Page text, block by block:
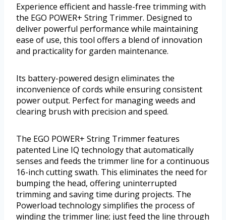
Experience efficient and hassle-free trimming with
the EGO POWER+ String Trimmer. Designed to
deliver powerful performance while maintaining
ease of use, this tool offers a blend of innovation
and practicality for garden maintenance.
Its battery-powered design eliminates the
inconvenience of cords while ensuring consistent
power output. Perfect for managing weeds and
clearing brush with precision and speed.
The EGO POWER+ String Trimmer features
patented Line IQ technology that automatically
senses and feeds the trimmer line for a continuous
16-inch cutting swath. This eliminates the need for
bumping the head, offering uninterrupted
trimming and saving time during projects. The
Powerload technology simplifies the process of
winding the trimmer line; just feed the line through